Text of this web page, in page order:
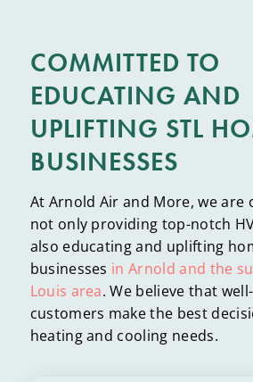
COMMITTED TO
EDUCATING AND
UPLIFTING STL
BUSINESSES
At Arnold Air and More, we are
not only providing top-notch
also educating and uplifting
businesses in Arnold and the
Louis area. We believe that
customers make the best
heating and cooling needs.